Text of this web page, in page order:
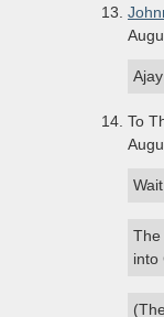
To
The
into